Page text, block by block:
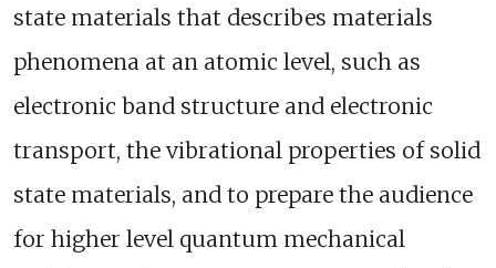
state materials that describes materials
phenomena at an atomic level, such as
electronic band structure and electronic
transport, the vibrational properties of solid
state materials, and to prepare the audience
for higher level quantum mechanical